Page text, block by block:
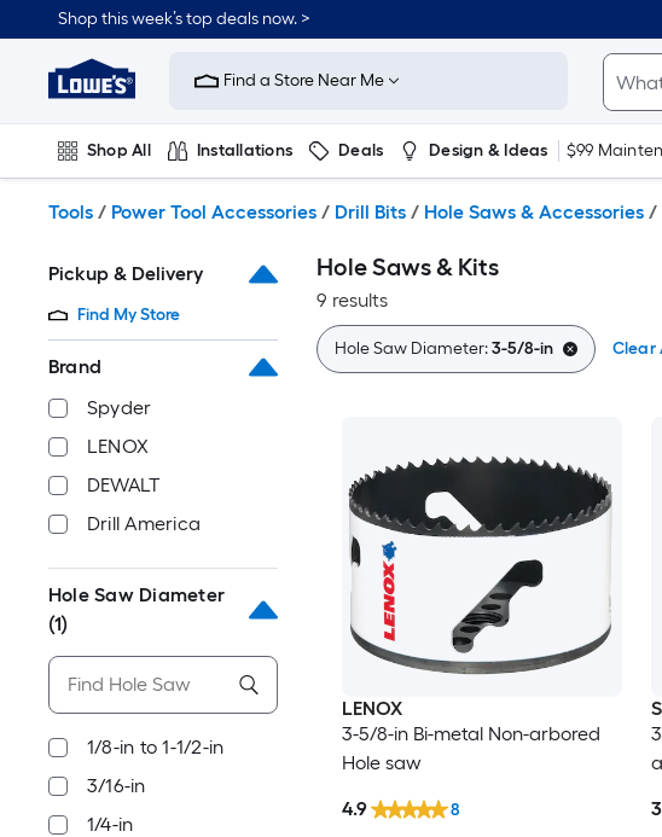
to
content
Shop this week’s top deals now. >
Link
to
Improvement
Home
Page
Find a Store Near Me
Shop All Installations Deals Design & Ideas $99
Tools / Power Tool Accessories / Drill Bits / Hole Saws & Accessories /
Pickup & Delivery
Find My Store
Brand
Spyder
LENOX
DEWALT
Drill America
Hole Saw Diameter
(1)
1/8-in to 1-1/2-in
3/16-in
1/4-in
Hole Saws & Kits
9 results
Hole Saw Diameter:3-5/8-in Clear
LENOX
3-5/8-in Bi-metal Non-arbored
Hole saw
4.9 8